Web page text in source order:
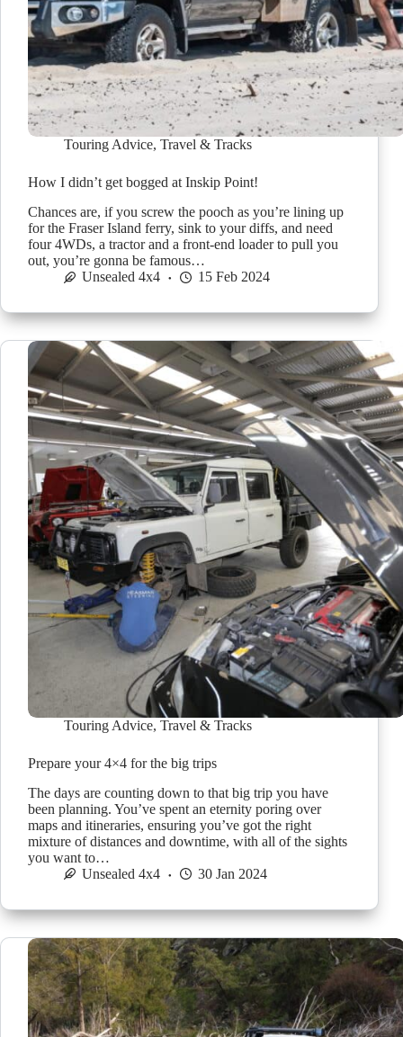
Touring Advice, Travel & Tracks
How I didn’t get bogged at Inskip Point!
Chances are, if you screw the pooch as you’re lining up
for the Fraser Island ferry, sink to your diffs, and need
four 4WDs, a tractor and a front-end loader to pull you
out, you’re gonna be famous…
Unsealed 4x4
15 Feb 2024
Touring Advice, Travel & Tracks
Prepare your 4×4 for the big trips
The days are counting down to that big trip you have
been planning. You’ve spent an eternity poring over
maps and itineraries, ensuring you’ve got the right
mixture of distances and downtime, with all of the sights
you want to…
Unsealed 4x4
30 Jan 2024